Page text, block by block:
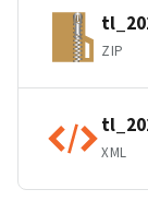
ZIP
XML